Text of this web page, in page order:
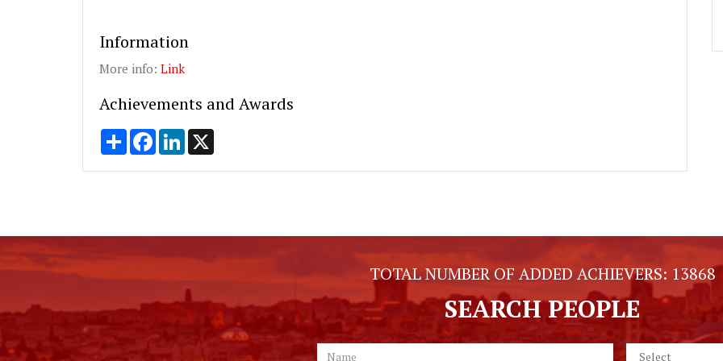
Information
More info: Link
Achievements and Awards
Share FacebookLinkedIn
TOTAL NUMBER OF ADDED ACHIEVERS: 13868
SEARCH PEOPLE